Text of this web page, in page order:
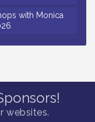
with Monica
South Jersey:
/ 8-12-26
River -
websites.